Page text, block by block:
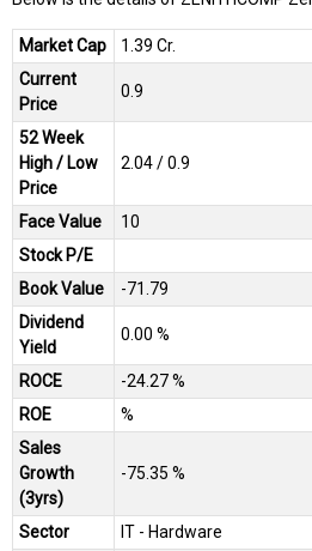
Market Cap
₹1.39 Cr.
Current
Price
₹0.9
52 Week
High / Low
Price
₹2.04 / ₹0.9
Face Value
₹10
Stock P/E
Book Value
-₹71.79
Dividend
Yield
0.00 %
ROCE
-24.27 %
ROE
%
Sales
Growth
(3yrs)
-75.35 %
Sector
IT - Hardware